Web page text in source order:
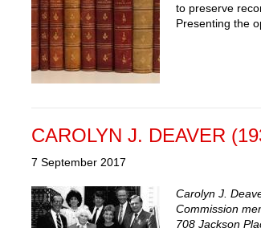
to preserve
Presenting the
CAROLYN J. DEAVER
7 September 2017
Carolyn J.
Commission
708 Jackson